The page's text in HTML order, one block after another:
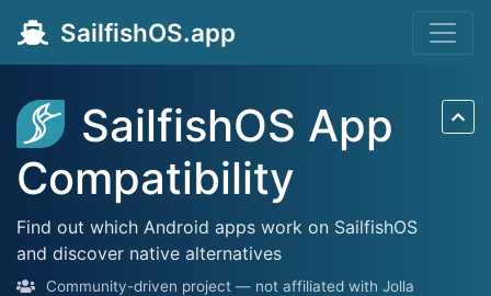
SailfishOS.app
SailfishOS App
Compatibility
Find out which Android apps work on SailfishOS
and discover native alternatives
Community-driven project — not affiliated with Jolla